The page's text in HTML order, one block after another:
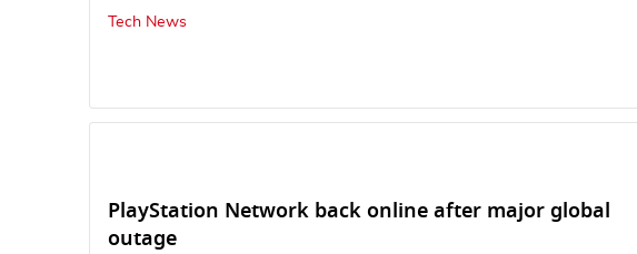
Tech News
PlayStation Network back online after major global
outage